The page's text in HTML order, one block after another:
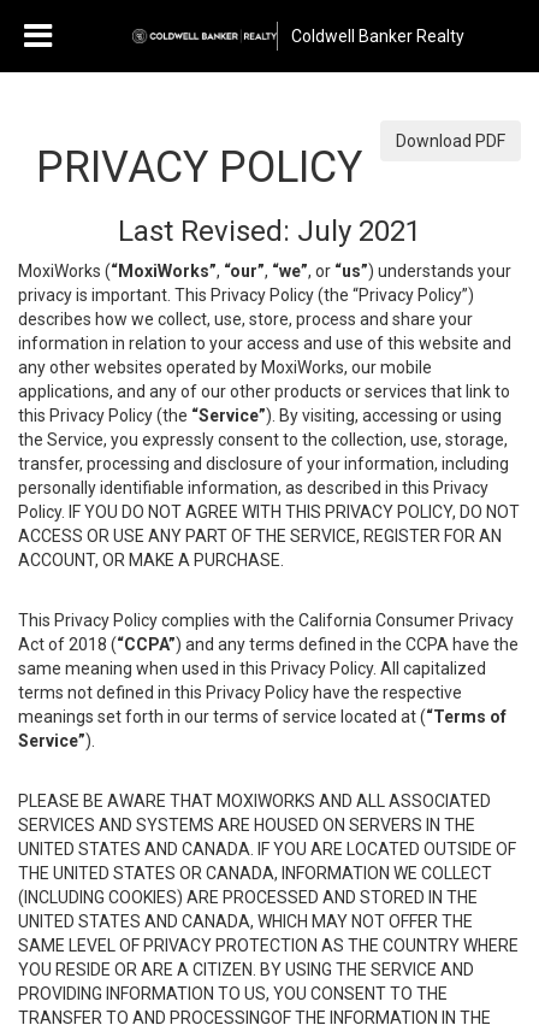
Coldwell Banker Realty
Download PDF
PRIVACY POLICY
Last Revised: July 2021
MoxiWorks (“MoxiWorks”, “our”, “we”, or “us”) understands your
privacy is important. This Privacy Policy (the “Privacy Policy”)
describes how we collect, use, store, process and share your
information in relation to your access and use of this website and
any other websites operated by MoxiWorks, our mobile
applications, and any of our other products or services that link to
this Privacy Policy (the “Service”). By visiting, accessing or using
the Service, you expressly consent to the collection, use, storage,
transfer, processing and disclosure of your information, including
personally identifiable information, as described in this Privacy
Policy. IF YOU DO NOT AGREE WITH THIS PRIVACY POLICY, DO NOT
ACCESS OR USE ANY PART OF THE SERVICE, REGISTER FOR AN
ACCOUNT, OR MAKE A PURCHASE.
This Privacy Policy complies with the California Consumer Privacy
Act of 2018 (“CCPA”) and any terms defined in the CCPA have the
same meaning when used in this Privacy Policy. All capitalized
terms not defined in this Privacy Policy have the respective
meanings set forth in our terms of service located at (“Terms of
Service”).
PLEASE BE AWARE THAT MOXIWORKS AND ALL ASSOCIATED
SERVICES AND SYSTEMS ARE HOUSED ON SERVERS IN THE
UNITED STATES AND CANADA. IF YOU ARE LOCATED OUTSIDE OF
THE UNITED STATES OR CANADA, INFORMATION WE COLLECT
(INCLUDING COOKIES) ARE PROCESSED AND STORED IN THE
UNITED STATES AND CANADA, WHICH MAY NOT OFFER THE
SAME LEVEL OF PRIVACY PROTECTION AS THE COUNTRY WHERE
YOU RESIDE OR ARE A CITIZEN. BY USING THE SERVICE AND
PROVIDING INFORMATION TO US, YOU CONSENT TO THE
TRANSFER TO AND PROCESSINGOF THE INFORMATION IN THE